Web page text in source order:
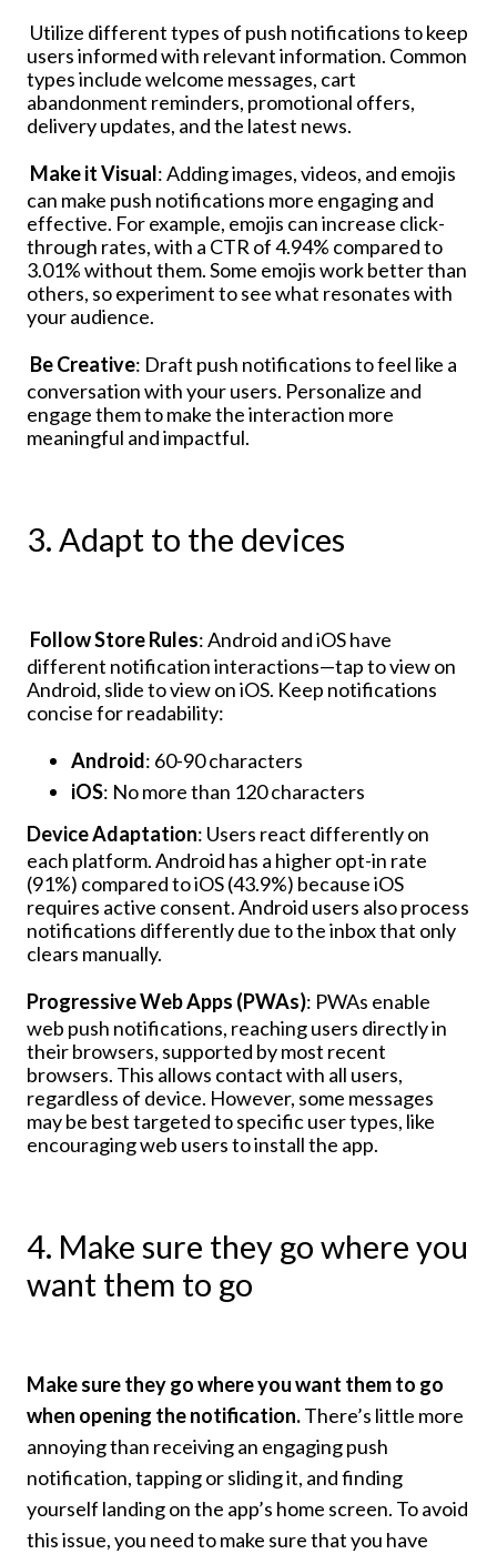
Utilize different types of push notifications to keep
users informed with relevant information. Common
types include welcome messages, cart
abandonment reminders, promotional offers,
delivery updates, and the latest news.
Make it Visual: Adding images, videos, and emojis
can make push notifications more engaging and
effective. For example, emojis can increase click-
through rates, with a CTR of 4.94% compared to
3.01% without them. Some emojis work better than
others, so experiment to see what resonates with
your audience.
Be Creative: Draft push notifications to feel like a
conversation with your users. Personalize and
engage them to make the interaction more
meaningful and impactful.
3. Adapt to the devices
Follow Store Rules: Android and iOS have
different notification interactions—tap to view on
Android, slide to view on iOS. Keep notifications
concise for readability:
Android: 60-90 characters
iOS: No more than 120 characters
Device Adaptation: Users react differently on
each platform. Android has a higher opt-in rate
(91%) compared to iOS (43.9%) because iOS
requires active consent. Android users also process
notifications differently due to the inbox that only
clears manually.
Progressive Web Apps (PWAs): PWAs enable
web push notifications, reaching users directly in
their browsers, supported by most recent
browsers. This allows contact with all users,
regardless of device. However, some messages
may be best targeted to specific user types, like
encouraging web users to install the app.
4. Make sure they go where you
want them to go
Make sure they go where you want them to go
when opening the notification.There’s little more
annoying than receiving an engaging push
notification, tapping or sliding it, and finding
yourself landing on the app’s home screen. To avoid
this issue, you need to make sure that you have